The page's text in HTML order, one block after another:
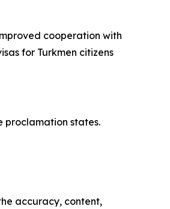
cooperation with
for Turkmen citizens
proclamation states.
accuracy, content,